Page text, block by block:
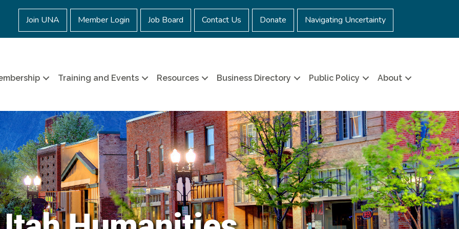
Join UNA Member Login Job Board Contact Us Donate Navigating Uncertainty
Training and Events Resources Business Directory Public Policy About